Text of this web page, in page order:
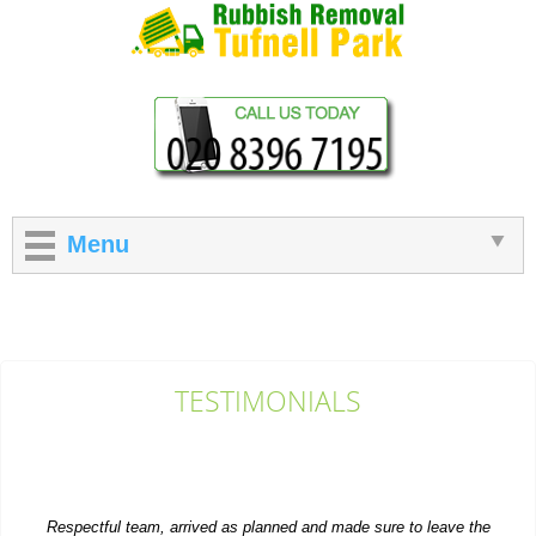
TESTIMONIALS
Gerald Tracy
Menu